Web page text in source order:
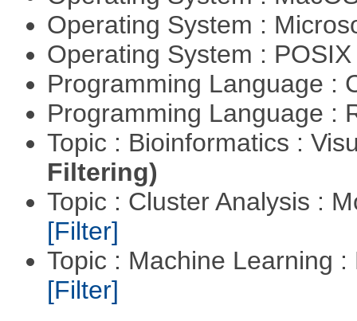
Operating System :
Operating System :
Programming Language :
Programming Language :
Topic : Bioinformatics :
Filtering)
Topic : Cluster Analysis :
[Filter]
Topic : Machine Learning
[Filter]